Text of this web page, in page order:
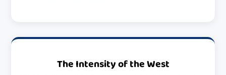
The Intensity of the West